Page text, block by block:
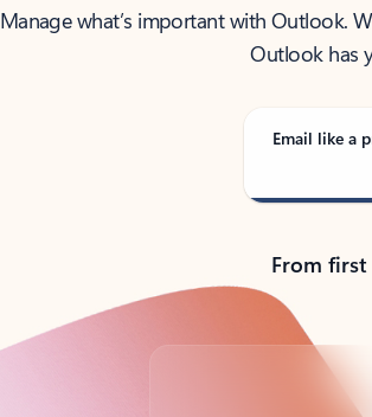
Manage what’s important with Outlook.
Outlook has
Email like a
From